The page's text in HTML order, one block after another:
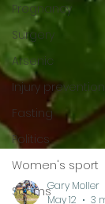
Pregnancy
Surgery
Arsenic
Injury prevention
Fasting
Politics
Women's sport
Scams